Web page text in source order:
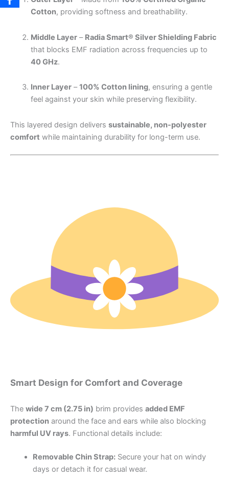
Cotton, providing softness and breathability.
Middle Layer – Radia Smart® Silver Shielding Fabric
that blocks EMF radiation across frequencies up to
40 GHz.
Inner Layer –100% Cotton lining, ensuring a gentle
feel against your skin while preserving flexibility.
This layered design delivers sustainable, non-polyester
comfort while maintaining durability for long-term use.
Smart Design for Comfort and Coverage
The wide 7 cm (2.75 in) brim provides added EMF
protection around the face and ears while also blocking
harmful UV rays. Functional details include:
Removable Chin Strap:Secure your hat on windy
days or detach it for casual wear.